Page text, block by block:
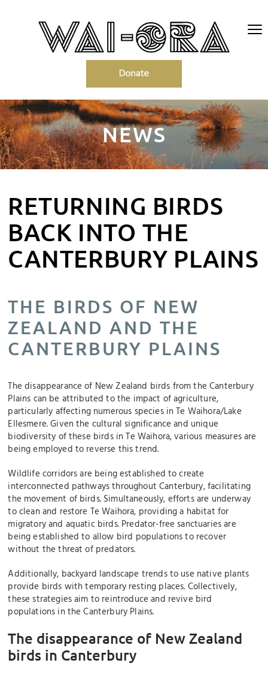
NEWS
RETURNING BIRDS
BACK INTO THE
CANTERBURY PLAINS
THE BIRDS OF NEW
ZEALAND AND THE
CANTERBURY PLAINS
The disappearance of New Zealand birds from the Canterbury
Plains can be attributed to the impact of agriculture,
particularly affecting numerous species in Te Waihora/Lake
Ellesmere. Given the cultural significance and unique
biodiversity of these birds in Te Waihora, various measures are
being employed to reverse this trend.
Wildlife corridors are being established to create
interconnected pathways throughout Canterbury, facilitating
the movement of birds. Simultaneously, efforts are underway
to clean and restore Te Waihora, providing a habitat for
migratory and aquatic birds. Predator-free sanctuaries are
being established to allow bird populations to recover
without the threat of predators.
Additionally, backyard landscape trends to use native plants
provide birds with temporary resting places. Collectively,
these strategies aim to reintroduce and revive bird
populations in the Canterbury Plains.
The disappearance of New Zealand
birds in Canterbury